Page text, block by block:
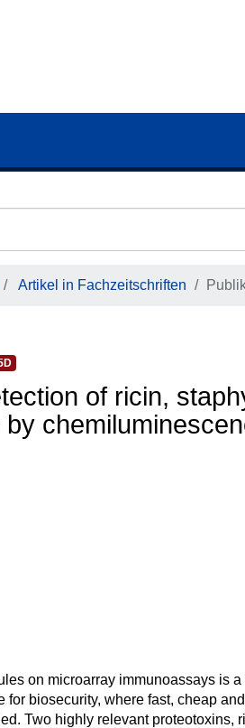
Artikel in Fachzeitschriften
of ricin,
on microarray immunoassays is
biosecurity, where fast, cheap
Two highly relevant proteotoxins,